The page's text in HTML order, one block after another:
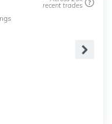
recent trades